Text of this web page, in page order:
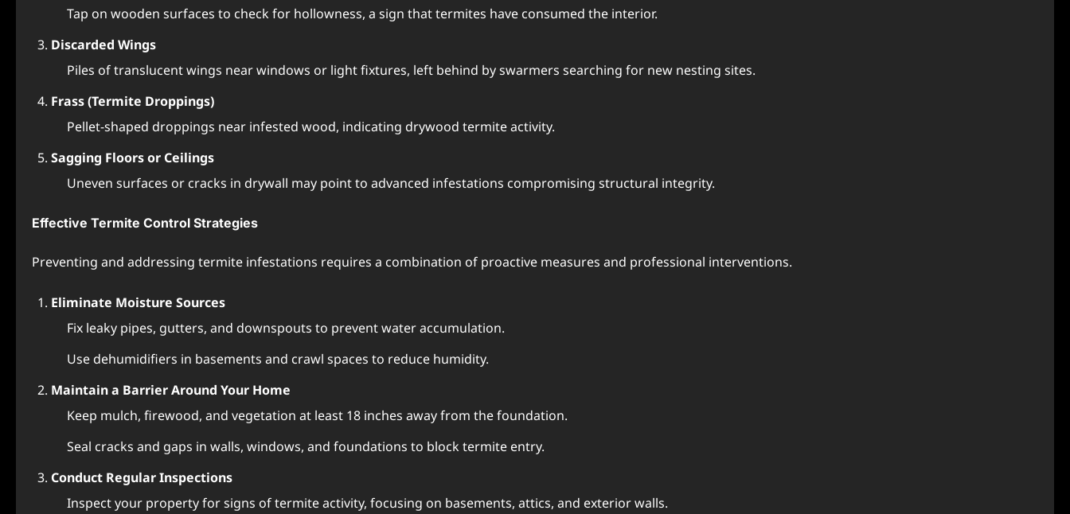
Tap on wooden surfaces to check for hollowness, a sign that termites have consumed the interior.
Discarded Wings
Piles of translucent wings near windows or light fixtures, left behind by swarmers searching for new nesting sites.
Frass (Termite Droppings)
Pellet-shaped droppings near infested wood, indicating drywood termite activity.
Sagging Floors or Ceilings
Uneven surfaces or cracks in drywall may point to advanced infestations compromising structural integrity.
Effective Termite Control Strategies
Preventing and addressing termite infestations requires a combination of proactive measures and professional interventions.
Eliminate Moisture Sources
Fix leaky pipes, gutters, and downspouts to prevent water accumulation.
Use dehumidifiers in basements and crawl spaces to reduce humidity.
Maintain a Barrier Around Your Home
Keep mulch, firewood, and vegetation at least 18 inches away from the foundation.
Seal cracks and gaps in walls, windows, and foundations to block termite entry.
Conduct Regular Inspections
Inspect your property for signs of termite activity, focusing on basements, attics, and exterior walls.